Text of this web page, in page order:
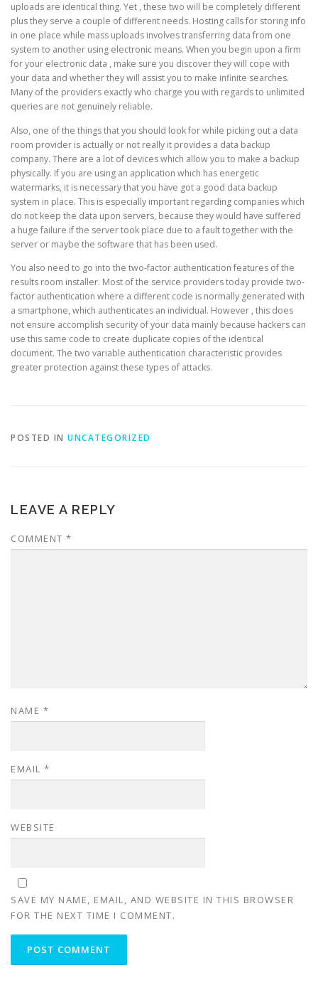
uploads are identical thing. Yet , these two will be completely different
plus they serve a couple of different needs. Hosting calls for storing info
in one place while mass uploads involves transferring data from one
system to another using electronic means. When you begin upon a firm
for your electronic data , make sure you discover they will cope with
your data and whether they will assist you to make infinite searches.
Many of the providers exactly who charge you with regards to unlimited
queries are not genuinely reliable.
Also, one of the things that you should look for while picking out a data
room provider is actually or not really it provides a data backup
company. There are a lot of devices which allow you to make a backup
physically. If you are using an application which has energetic
watermarks, it is necessary that you have got a good data backup
system in place. This is especially important regarding companies which
do not keep the data upon servers, because they would have suffered
a huge failure if the server took place due to a fault together with the
server or maybe the software that has been used.
You also need to go into the two-factor authentication features of the
results room installer. Most of the service providers today provide two-
factor authentication where a different code is normally generated with
a smartphone, which authenticates an individual. However , this does
not ensure accomplish security of your data mainly because hackers can
use this same code to create duplicate copies of the identical
document. The two variable authentication characteristic provides
greater protection against these types of attacks.
POSTED IN UNCATEGORIZED
LEAVE A REPLY
COMMENT *
NAME *
EMAIL *
WEBSITE
SAVE MY NAME, EMAIL, AND WEBSITE IN THIS BROWSER
FOR THE NEXT TIME I COMMENT.